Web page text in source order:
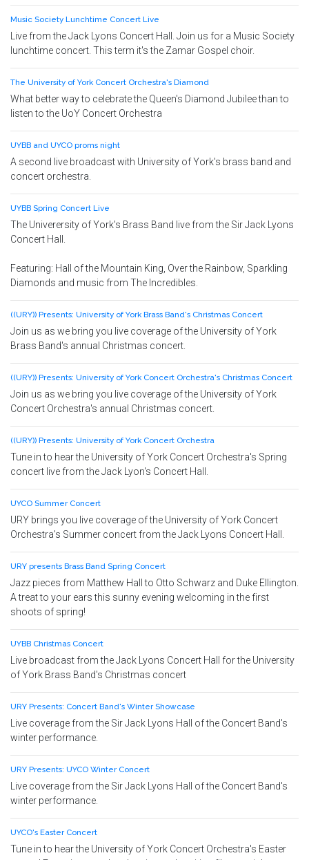
Music Society Lunchtime Concert Live
Live from the Jack Lyons Concert Hall. Join us for a Music Society
lunchtime concert. This term it's the Zamar Gospel choir.
The University of York Concert Orchestra's Diamond
What better way to celebrate the Queen's Diamond Jubilee than to
listen to the UoY Concert Orchestra
UYBB and UYCO proms night
A second live broadcast with University of York's brass band and
concert orchestra.
UYBB Spring Concert Live
The Univerersity of York's Brass Band live from the Sir Jack Lyons
Concert Hall.
Featuring: Hall of the Mountain King, Over the Rainbow, Sparkling
Diamonds and music from The Incredibles.
((URY)) Presents: University of York Brass Band's Christmas Concert
Join us as we bring you live coverage of the University of York
Brass Band's annual Christmas concert.
((URY)) Presents: University of York Concert Orchestra's Christmas Concert
Join us as we bring you live coverage of the University of York
Concert Orchestra's annual Christmas concert.
((URY)) Presents: University of York Concert Orchestra
Tune in to hear the University of York Concert Orchestra's Spring
concert live from the Jack Lyon's Concert Hall.
UYCO Summer Concert
URY brings you live coverage of the University of York Concert
Orchestra's Summer concert from the Jack Lyons Concert Hall.
URY presents Brass Band Spring Concert
Jazz pieces from Matthew Hall to Otto Schwarz and Duke Ellington.
A treat to your ears this sunny evening welcoming in the first
shoots of spring!
UYBB Christmas Concert
Live broadcast from the Jack Lyons Concert Hall for the University
of York Brass Band's Christmas concert
URY Presents: Concert Band's Winter Showcase
Live coverage from the Sir Jack Lyons Hall of the Concert Band's
winter performance.
URY Presents: UYCO Winter Concert
Live coverage from the Sir Jack Lyons Hall of the Concert Band's
winter performance.
UYCO's Easter Concert
Tune in to hear the University of York Concert Orchestra's Easter